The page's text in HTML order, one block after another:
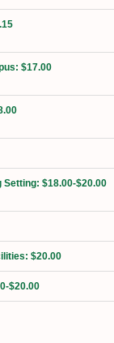
$17.00
$18.00-$20.00
$20.00
$20.00